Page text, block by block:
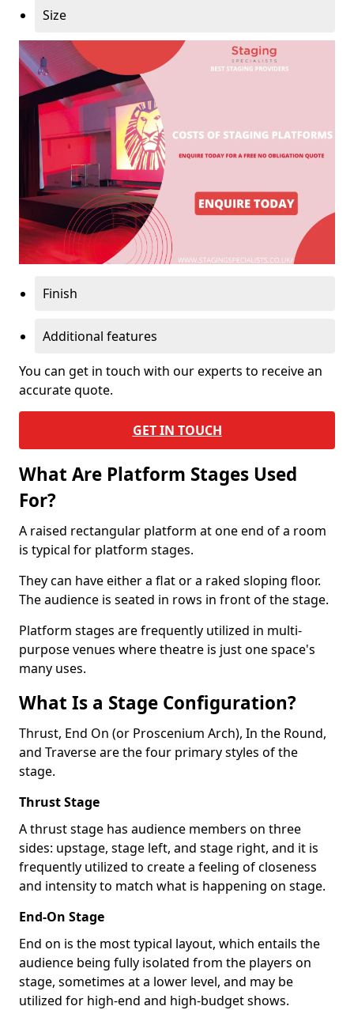
Size
Finish
Additional features
You can get in touch with our experts to receive an
accurate quote.
GET IN TOUCH
What Are Platform Stages Used
For?
A raised rectangular platform at one end of a room
is typical for platform stages.
They can have either a flat or a raked sloping floor.
The audience is seated in rows in front of the stage.
Platform stages are frequently utilized in multi-
purpose venues where theatre is just one space's
many uses.
What Is a Stage Configuration?
Thrust, End On (or Proscenium Arch), In the Round,
and Traverse are the four primary styles of the
stage.
Thrust Stage
A thrust stage has audience members on three
sides: upstage, stage left, and stage right, and it is
frequently utilized to create a feeling of closeness
and intensity to match what is happening on stage.
End-On Stage
End on is the most typical layout, which entails the
audience being fully isolated from the players on
stage, sometimes at a lower level, and may be
utilized for high-end and high-budget shows.